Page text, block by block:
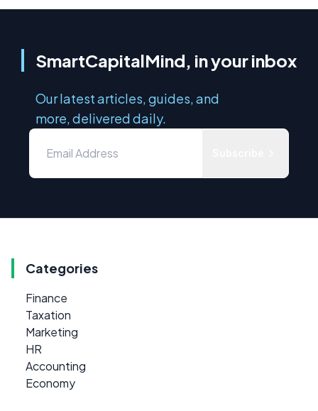
SmartCapitalMind, in your inbox
Our latest articles, guides, and
more, delivered daily.
Categories
Finance
Taxation
Marketing
HR
Accounting
Economy